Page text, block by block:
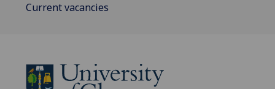
Current vacancies